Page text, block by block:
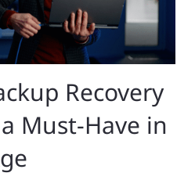
Recovery
Must-Have in